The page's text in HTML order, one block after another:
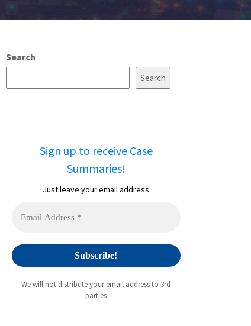
Search
Search
Sign up to receive Case
Summaries!
Just leave your email address
We will not distribute your email address to 3rd
parties